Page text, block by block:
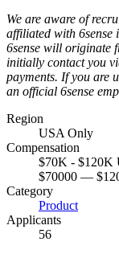
We are aware of
affiliated with 6sense
6sense will originate
initially contact you
payments. If you are
an official 6sense
Region
USA Only
Compensation
$70K - $120K
$70000 —
Category
Product
Applicants
56